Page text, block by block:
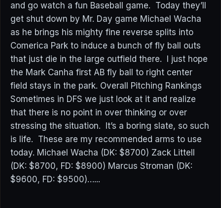
and go watch a fun Baseball game. Today they’ll
get shut down by Mr. Day game Michael Wacha
as he brings his mighty fine reverse splits into
Comerica Park to induce a bunch of fly ball outs
that just die in the large outfield there. I just hope
the Mark Canha first AB fly ball to right center
field stays in the park. Overall Pitching Rankings
Sometimes in DFS we just look at it and realize
that there is no point in over thinking or over
stressing the situation. It’s a boring slate, so such
is life. These are my recommended arms to use
today. Michael Wacha (DK: $8700) Zack Littell
(DK: $8700, FD: $8900) Marcus Stroman (DK:
$9600, FD: $9500)…...